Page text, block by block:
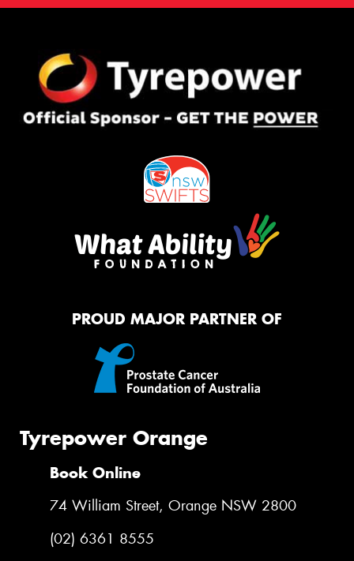
PROUD MAJOR PARTNER OF
Tyrepower Orange
Book Online
74 William Street, Orange NSW 2800
(02) 6361 8555